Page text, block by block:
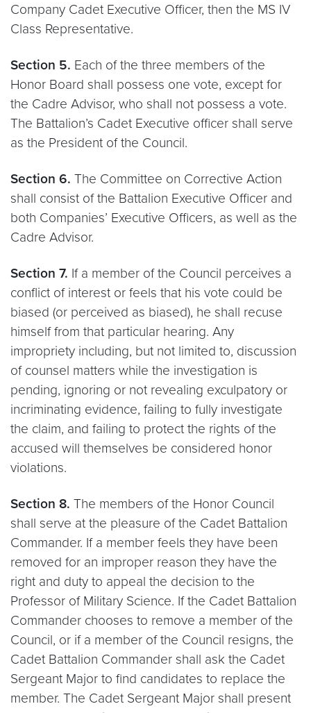
Company Cadet Executive Officer, then the MS IV
Class Representative.
Section 5. Each of the three members of the
Honor Board shall possess one vote, except for
the Cadre Advisor, who shall not possess a vote.
The Battalion’s Cadet Executive officer shall serve
as the President of the Council.
Section 6. The Committee on Corrective Action
shall consist of the Battalion Executive Officer and
both Companies’ Executive Officers, as well as the
Cadre Advisor.
Section 7. If a member of the Council perceives a
conflict of interest or feels that his vote could be
biased (or perceived as biased), he shall recuse
himself from that particular hearing. Any
impropriety including, but not limited to, discussion
of counsel matters while the investigation is
pending, ignoring or not revealing exculpatory or
incriminating evidence, failing to fully investigate
the claim, and failing to protect the rights of the
accused will themselves be considered honor
violations.
Section 8. The members of the Honor Council
shall serve at the pleasure of the Cadet Battalion
Commander. If a member feels they have been
removed for an improper reason they have the
right and duty to appeal the decision to the
Professor of Military Science. If the Cadet Battalion
Commander chooses to remove a member of the
Council, or if a member of the Council resigns, the
Cadet Battalion Commander shall ask the Cadet
Sergeant Major to find candidates to replace the
member. The Cadet Sergeant Major shall present